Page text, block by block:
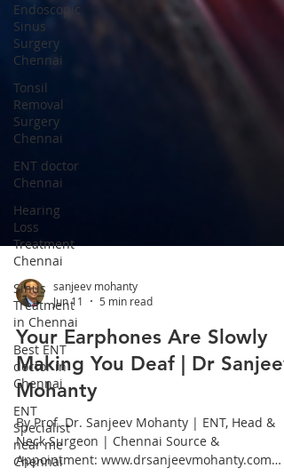
Endoscopic
Sinus
Surgery
Chennai
Tonsil
Removal
Surgery
Chennai
ENT doctor
Chennai
Hearing
Loss
Treatment
Chennai
Sinus
Treatment
in Chennai
Best ENT
doctor in
Chennai
ENT
Specialist
near me
Chennai
sanjeev mohanty
Jun 11
5 min read
Your Earphones Are Slowly
Making You Deaf | Dr Sanjeev
Mohanty
By Prof. Dr. Sanjeev Mohanty | ENT, Head &